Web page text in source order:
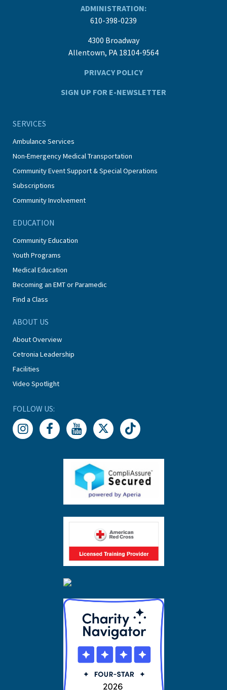
ADMINISTRATION:
610-398-0239
4300 Broadway
Allentown, PA 18104-9564
PRIVACY POLICY
SIGN UP FOR E-NEWSLETTER
SERVICES
Ambulance Services
Non-Emergency Medical Transportation
Community Event Support & Special Operations
Subscriptions
Community Involvement
EDUCATION
Community Education
Youth Programs
Medical Education
Becoming an EMT or Paramedic
Find a Class
ABOUT US
About Overview
Cetronia Leadership
Facilities
Video Spotlight
FOLLOW US: